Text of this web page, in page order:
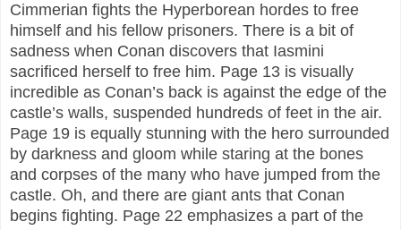
Cimmerian fights the Hyperborean hordes to free
himself and his fellow prisoners. There is a bit of
sadness when Conan discovers that Iasmini
sacrificed herself to free him. Page 13 is visually
incredible as Conan’s back is against the edge of the
castle’s walls, suspended hundreds of feet in the air.
Page 19 is equally stunning with the hero surrounded
by darkness and gloom while staring at the bones
and corpses of the many who have jumped from the
castle. Oh, and there are giant ants that Conan
begins fighting. Page 22 emphasizes a part of the